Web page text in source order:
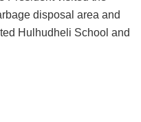
disposal area and
Hulhudheli School and